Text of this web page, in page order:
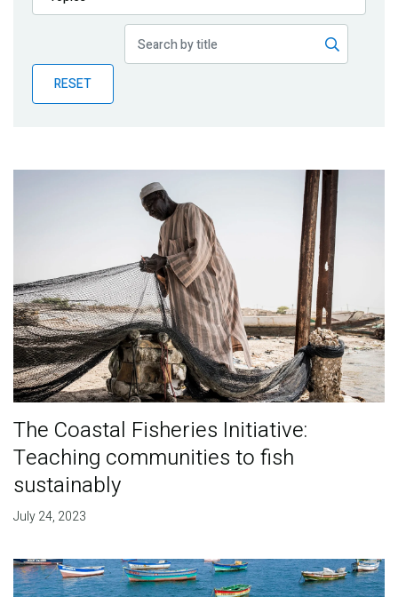
Publications
Partner News
RESET
The Coastal Fisheries Initiative:
Teaching communities to fish
sustainably
July 24, 2023